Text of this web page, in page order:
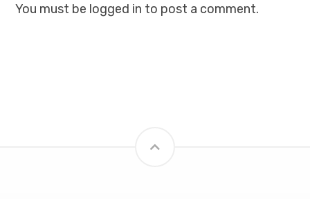
You must be logged in to post a comment.